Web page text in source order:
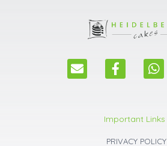
E
n
F
a
b
o
o
W
h
s
a
p
Important Links
PRIVACY POLICY